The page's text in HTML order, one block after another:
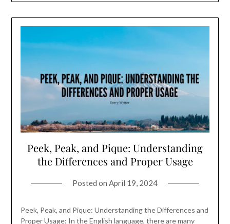
Peek, Peak, and Pique: Understanding
the Differences and Proper Usage
Posted on April 19, 2024
Peek, Peak, and Pique: Understanding the Differences and
Proper Usage: In the English language, there are many